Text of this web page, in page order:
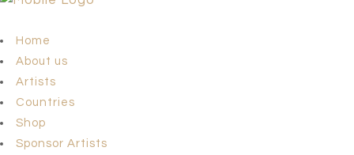
Home
About us
Artists
Countries
Shop
Sponsor Artists